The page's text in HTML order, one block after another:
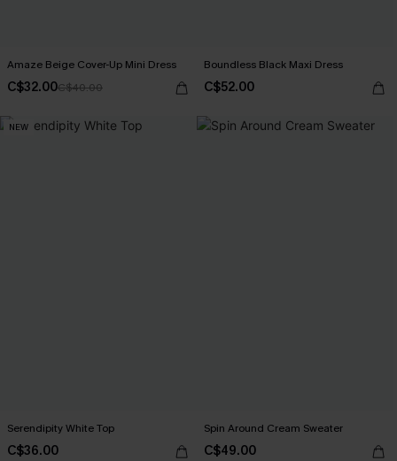
Amaze Beige Cover-Up Mini Dress
C$32.00C$40.00
Boundless Black Maxi Dress
C$52.00
NEW
Serendipity White Top
C$36.00
Spin Around Cream Sweater
C$49.00